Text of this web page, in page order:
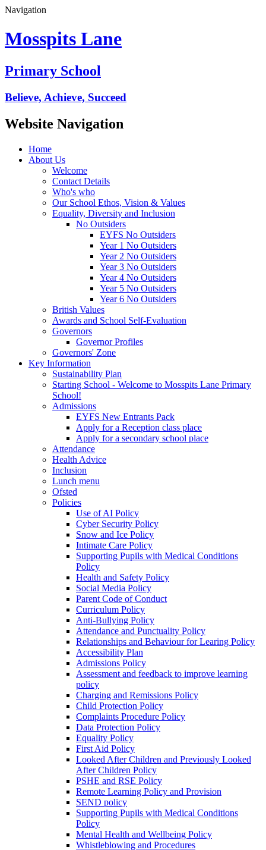
Navigation
Mosspits Lane
Primary School
Believe, Achieve, Succeed
Website Navigation
Home
About Us
Welcome
Contact Details
Who's who
Our School Ethos, Vision & Values
Equality, Diversity and Inclusion
No Outsiders
EYFS No Outsiders
Year 1 No Outsiders
Year 2 No Outsiders
Year 3 No Outsiders
Year 4 No Outsiders
Year 5 No Outsiders
Year 6 No Outsiders
British Values
Awards and School Self-Evaluation
Governors
Governor Profiles
Governors' Zone
Key Information
Sustainability Plan
Starting School - Welcome to Mosspits Lane Primary
School!
Admissions
EYFS New Entrants Pack
Apply for a Reception class place
Apply for a secondary school place
Attendance
Health Advice
Inclusion
Lunch menu
Ofsted
Policies
Use of AI Policy
Cyber Security Policy
Snow and Ice Policy
Intimate Care Policy
Supporting Pupils with Medical Conditions
Policy
Health and Safety Policy
Social Media Policy
Parent Code of Conduct
Curriculum Policy
Anti-Bullying Policy
Attendance and Punctuality Policy
Relationships and Behaviour for Learing Policy
Accessibility Plan
Admissions Policy
Assessment and feedback to improve learning
policy
Charging and Remissions Policy
Child Protection Policy
Complaints Procedure Policy
Data Protection Policy
Equality Policy
First Aid Policy
Looked After Children and Previously Looked
After Children Policy
PSHE and RSE Policy
Remote Learning Policy and Provision
SEND policy
Supporting Pupils with Medical Conditions
Policy
Mental Health and Wellbeing Policy
Whistleblowing and Procedures